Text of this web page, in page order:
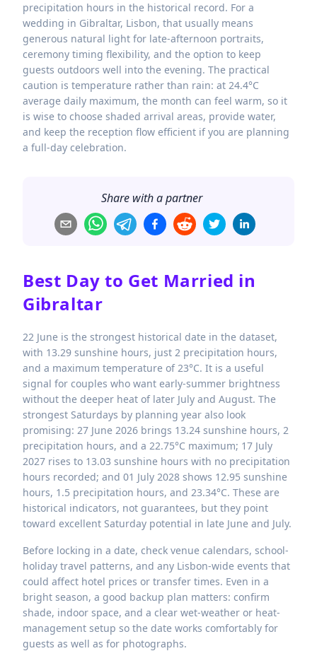
precipitation hours in the historical record. For a
wedding in Gibraltar, Lisbon, that usually means
generous natural light for late-afternoon portraits,
ceremony timing flexibility, and the option to keep
guests outdoors well into the evening. The practical
caution is temperature rather than rain: at 24.4°C
average daily maximum, the month can feel warm, so it
is wise to choose shaded arrival areas, provide water,
and keep the reception flow efficient if you are planning
a full-day celebration.
Share with a partner
Best Day to Get Married in
Gibraltar
22 June is the strongest historical date in the dataset,
with 13.29 sunshine hours, just 2 precipitation hours,
and a maximum temperature of 23°C. It is a useful
signal for couples who want early-summer brightness
without the deeper heat of later July and August. The
strongest Saturdays by planning year also look
promising: 27 June 2026 brings 13.24 sunshine hours, 2
precipitation hours, and a 22.75°C maximum; 17 July
2027 rises to 13.03 sunshine hours with no precipitation
hours recorded; and 01 July 2028 shows 12.95 sunshine
hours, 1.5 precipitation hours, and 23.34°C. These are
historical indicators, not guarantees, but they point
toward excellent Saturday potential in late June and July.
Before locking in a date, check venue calendars, school-
holiday travel patterns, and any Lisbon-wide events that
could affect hotel prices or transfer times. Even in a
bright season, a good backup plan matters: confirm
shade, indoor space, and a clear wet-weather or heat-
management setup so the date works comfortably for
guests as well as for photographs.